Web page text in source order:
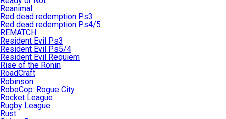
Reanimal
Red dead redemption Ps3
Red dead redemption Ps4/5
REMATCH
Resident Evil Ps3
Resident Evil Ps5/4
Resident Evil Requiem
Rise of the Ronin
RoadCraft
Robinson
RoboCop: Rogue City
Rocket League
Rugby League
Rust